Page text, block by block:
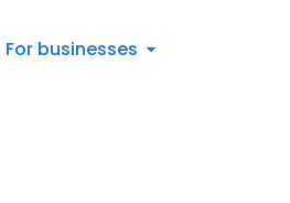
For businesses